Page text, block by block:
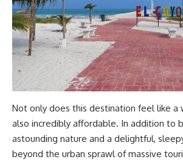
Not only does this destination feel like a
also incredibly affordable. In addition to
astounding nature and a delightful,
beyond the urban sprawl of massive